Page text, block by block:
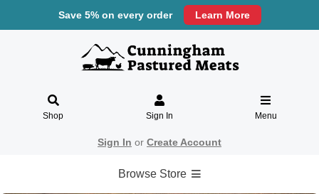
Save 5% on every order Learn More
Shop Sign In Menu
Sign In or Create Account
Browse Store